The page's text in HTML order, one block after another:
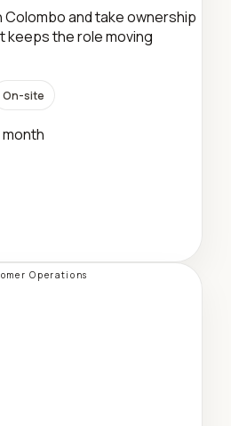
Colombo and take ownership
keeps the role moving
On-site
month
Operations